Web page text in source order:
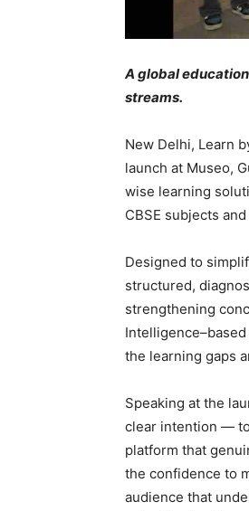
A global
streams.
New Delhi, Learn
launch at Museo,
wise learning
CBSE subjects
Designed to
structured,
strengthening
the learning gaps
Speaking at the
clear intention —
platform that
the confidence to
audience that